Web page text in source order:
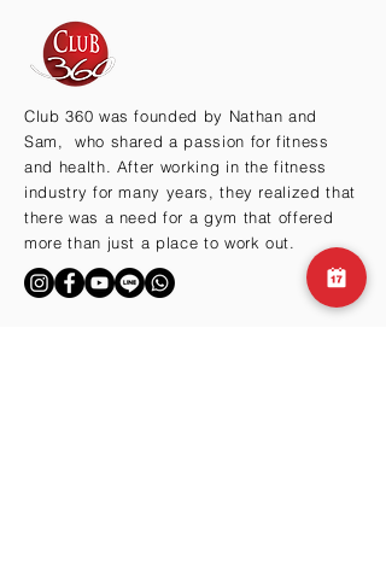
Club 360 was founded by Nathan and
Sam, who shared a passion for fitness
and health. After working in the fitness
industry for many years, they realized that
there was a need for a gym that offered
more than just a place to work out.